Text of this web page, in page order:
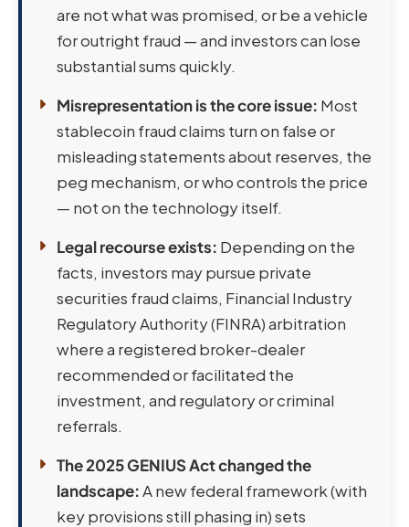
are not what was promised, or be a vehicle
for outright fraud — and investors can lose
substantial sums quickly.
Misrepresentation is the core issue: Most
stablecoin fraud claims turn on false or
misleading statements about reserves, the
peg mechanism, or who controls the price
— not on the technology itself.
Legal recourse exists: Depending on the
facts, investors may pursue private
securities fraud claims, Financial Industry
Regulatory Authority (FINRA) arbitration
where a registered broker-dealer
recommended or facilitated the
investment, and regulatory or criminal
referrals.
The 2025 GENIUS Act changed the
landscape:A new federal framework (with
key provisions still phasing in) sets